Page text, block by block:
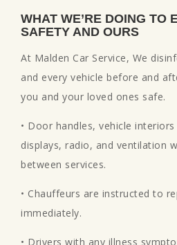
WHAT WE’RE DOING TO
SAFETY AND OURS
At Malden Car Service, We
and every vehicle before and
you and your loved ones safe.
• Door handles, vehicle
displays, radio, and ventilation
between services.
• Chauffeurs are instructed to
immediately.
• Drivers with any illness